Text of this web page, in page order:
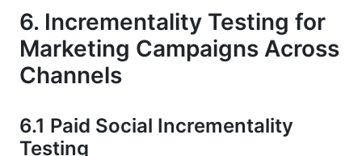
6. Incrementality Testing for
Marketing Campaigns Across
Channels
6.1 Paid Social Incrementality
Testing